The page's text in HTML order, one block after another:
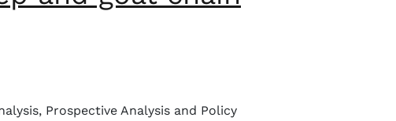
Prospective Analysis and Policy